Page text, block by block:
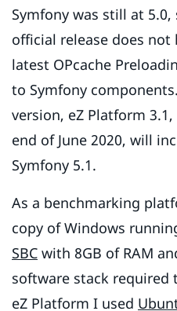
Symfony was still at
official release does not
latest OPcache
to Symfony
version, eZ Platform
end of June 2020, will
Symfony 5.1.
As a benchmarking
copy of Windows
SBC with 8GB of RAM
software stack required
eZ Platform I used